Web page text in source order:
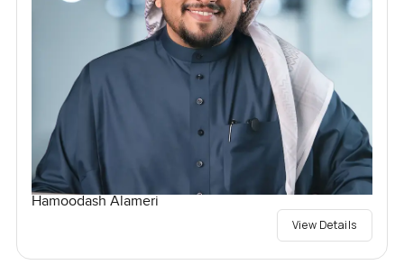
Hamoodash Alameri
View Details